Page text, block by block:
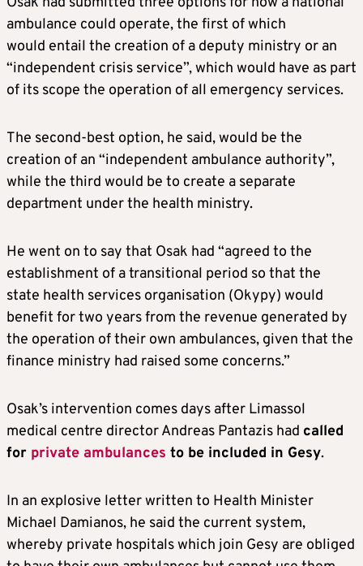
ambulance could operate, the first of which
would entail the creation of a deputy ministry or an
“independent crisis service”, which would have as part
of its scope the operation of all emergency services.
The second-best option, he said, would be the
creation of an “independent ambulance authority”,
while the third would be to create a separate
department under the health ministry.
He went on to say that Osak had “agreed to the
establishment of a transitional period so that the
state health services organisation (Okypy) would
benefit for two years from the revenue generated by
the operation of their own ambulances, given that the
finance ministry had raised some concerns.”
Osak’s intervention comes days after Limassol
medical centre director Andreas Pantazis had called
for private ambulances to be included in Gesy.
In an explosive letter written to Health Minister
Michael Damianos, he said the current system,
whereby private hospitals which join Gesy are obliged